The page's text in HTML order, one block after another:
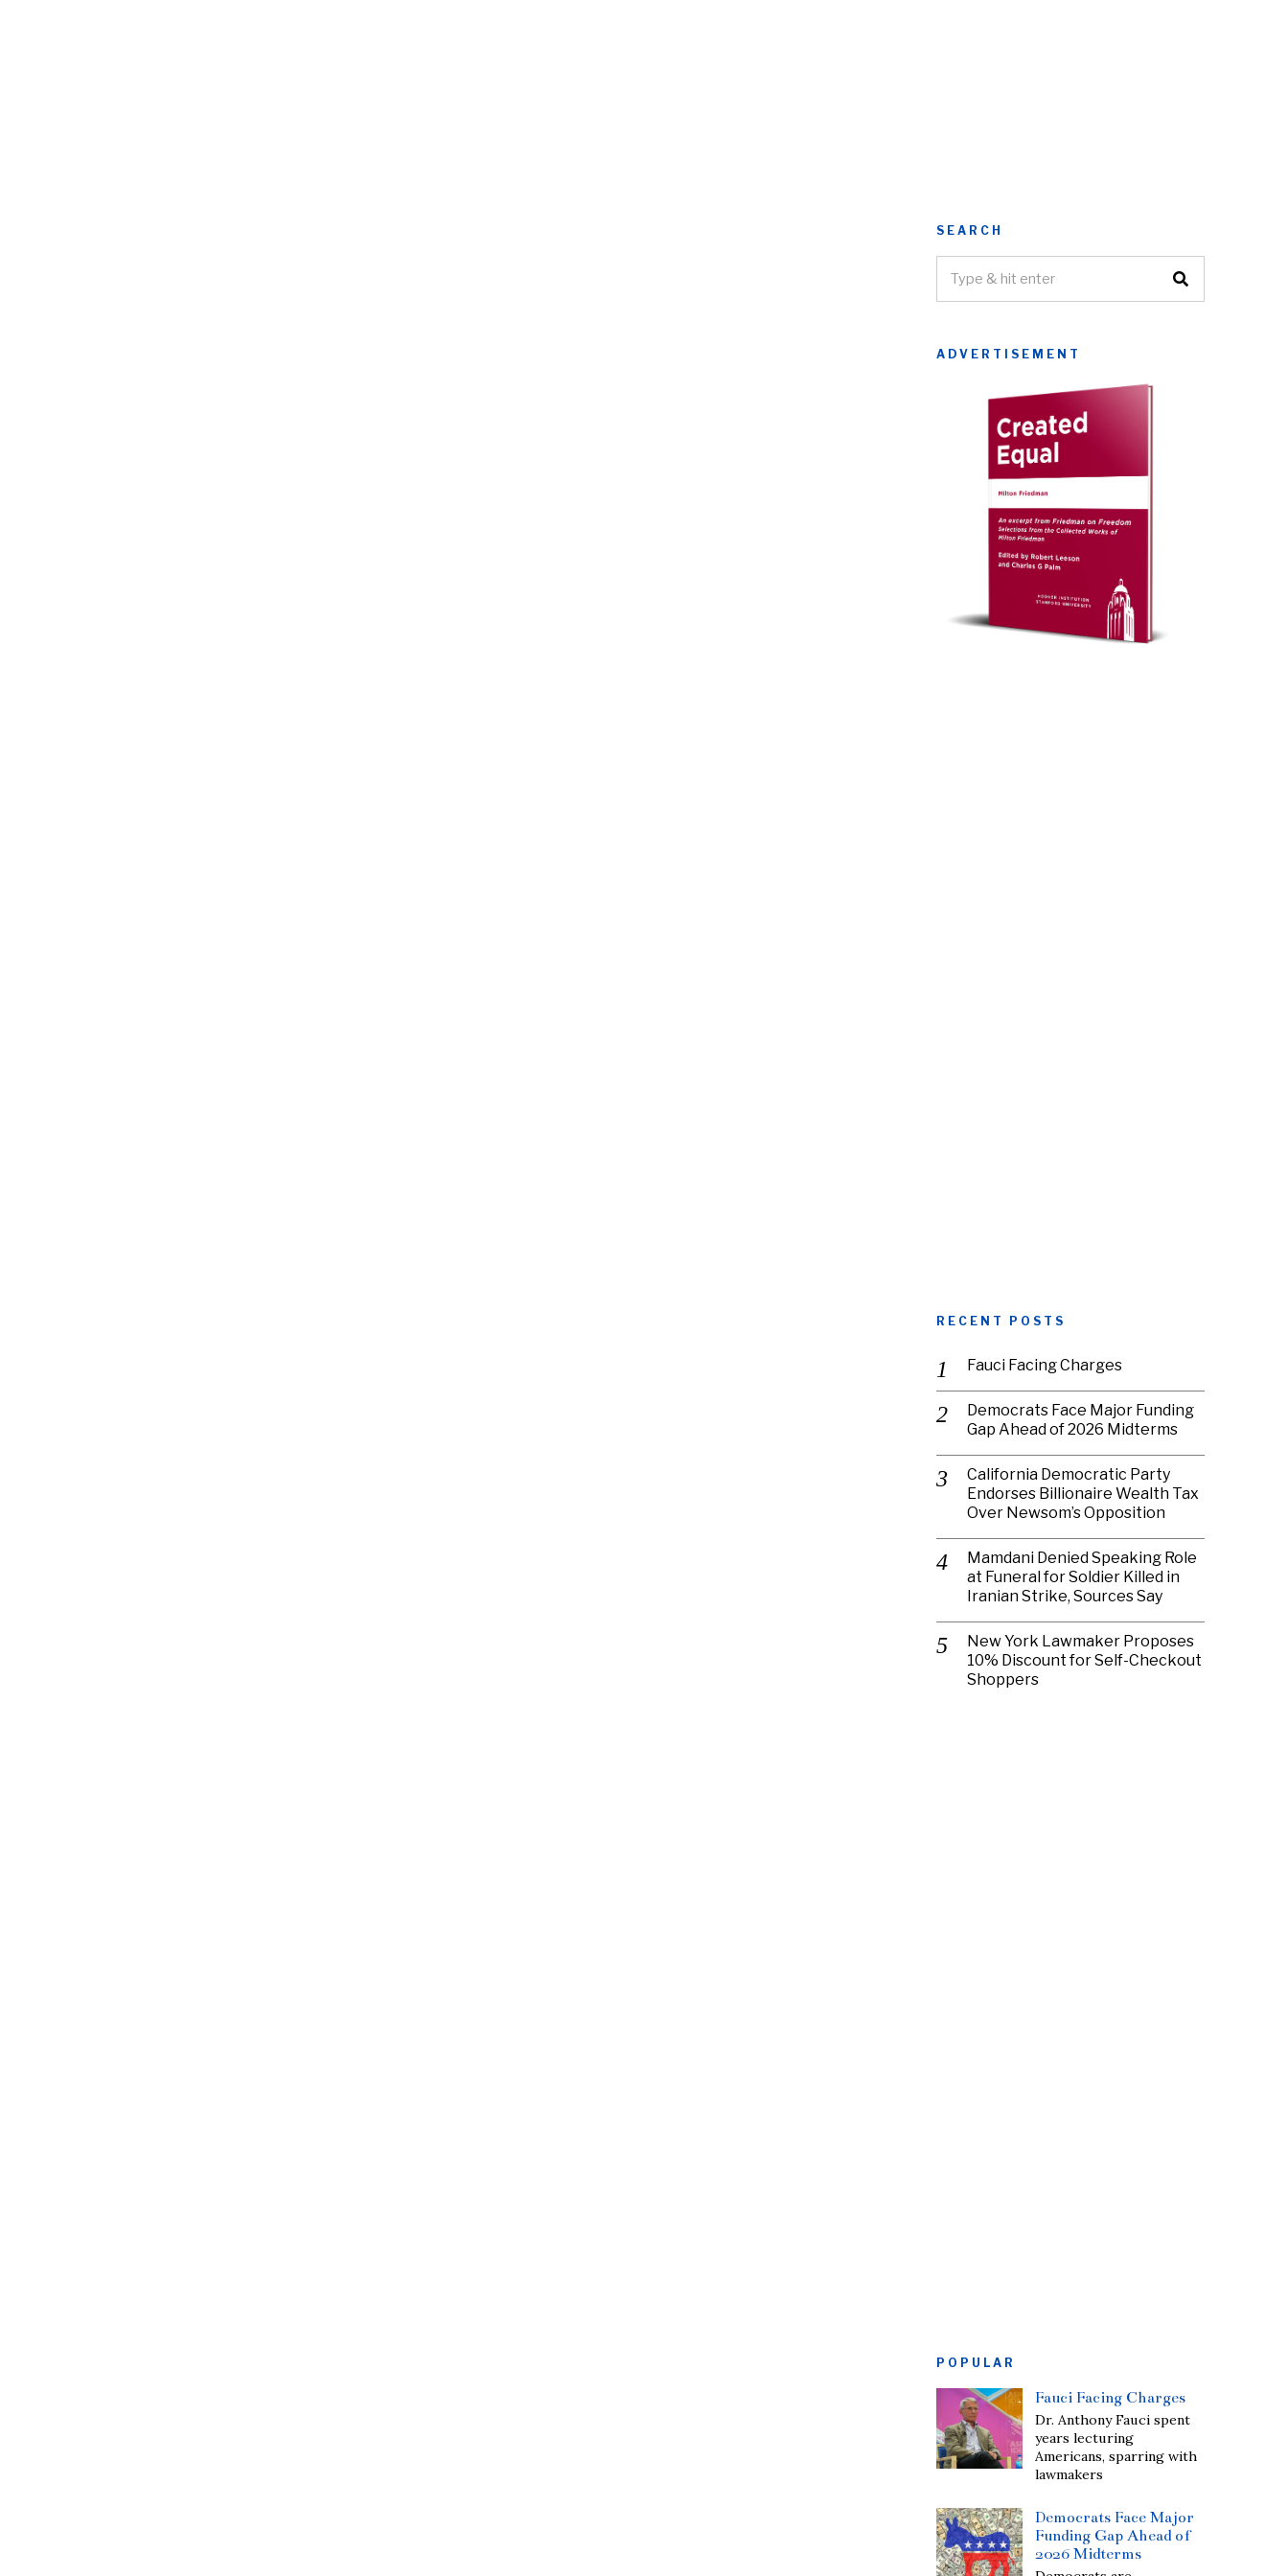
SEARCH
ADVERTISEMENT
RECENT POSTS
Fauci Facing Charges
Democrats Face Major Funding
Gap Ahead of 2026 Midterms
California Democratic Party
Endorses Billionaire Wealth Tax
Over Newsom’s Opposition
Mamdani Denied Speaking Role
at Funeral for Soldier Killed in
Iranian Strike, Sources Say
New York Lawmaker Proposes
10% Discount for Self-Checkout
Shoppers
POPULAR
Fauci Facing Charges
Dr. Anthony Fauci spent
years lecturing
Americans, sparring with
lawmakers
Democrats Face Major
Funding Gap Ahead of
2026 Midterms